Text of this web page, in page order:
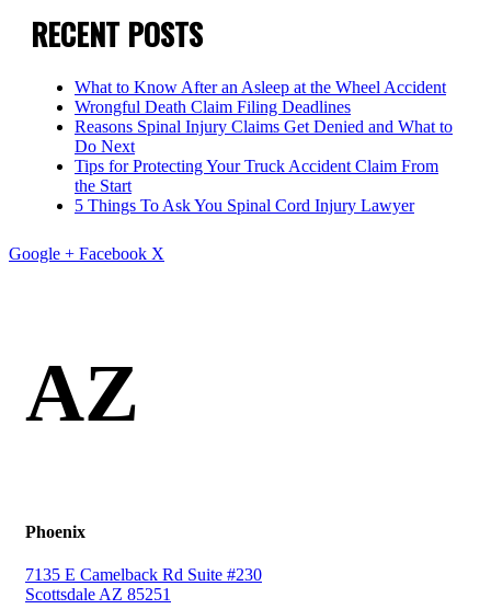
RECENT POSTS
What to Know After an Asleep at the Wheel Accident
Wrongful Death Claim Filing Deadlines
Reasons Spinal Injury Claims Get Denied and What to
Do Next
Tips for Protecting Your Truck Accident Claim From
the Start
5 Things To Ask You Spinal Cord Injury Lawyer
Google + Facebook X
AZ
Phoenix
7135 E Camelback Rd Suite #230
Scottsdale AZ 85251